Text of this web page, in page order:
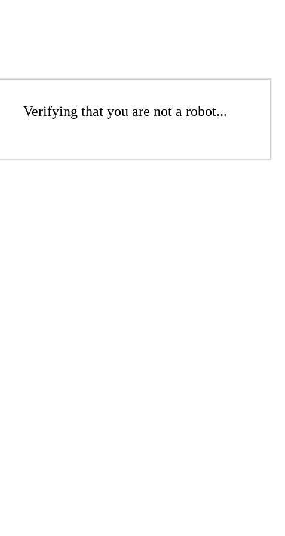
Verifying that you are not a robot...